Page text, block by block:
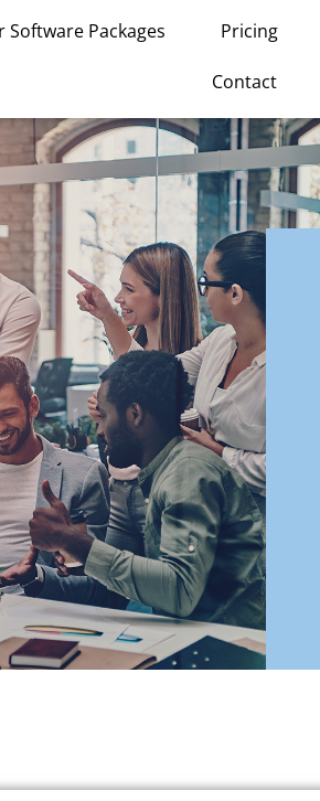
Software Packages Pricing
Contact